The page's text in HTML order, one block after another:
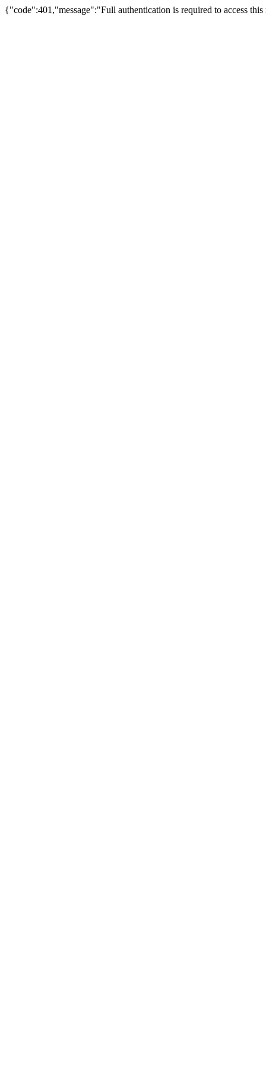
{"code":401,"message":"Full authentication is required to access